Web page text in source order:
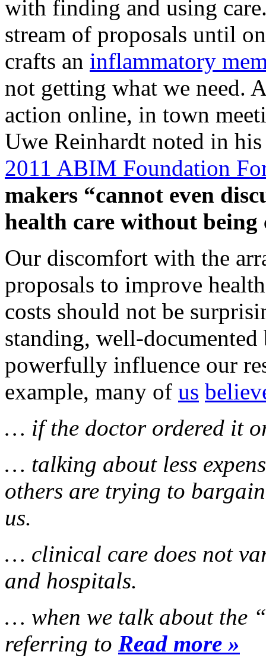
with finding and using
stream of proposals until
crafts an inflammatory
not getting what we need.
action online, in town
Uwe Reinhardt noted in
2011 ABIM Foundation
makers “cannot even
health care without being
Our discomfort with the
proposals to improve
costs should not be
standing, well-
powerfully influence our
example, many of us
… if the doctor ordered it
… talking about less
others are trying to
us.
… clinical care does not
and hospitals.
… when we talk about the
referring to Read more »